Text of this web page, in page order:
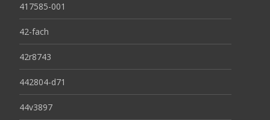
417585-001
42-fach
42r8743
442804-d71
44v3897